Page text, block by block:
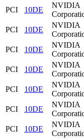
PCI
10DE
NVIDIA
PCI
10DE
NVIDIA
PCI
10DE
NVIDIA
PCI
10DE
NVIDIA
PCI
10DE
NVIDIA
PCI
10DE
NVIDIA
PCI
10DE
NVIDIA